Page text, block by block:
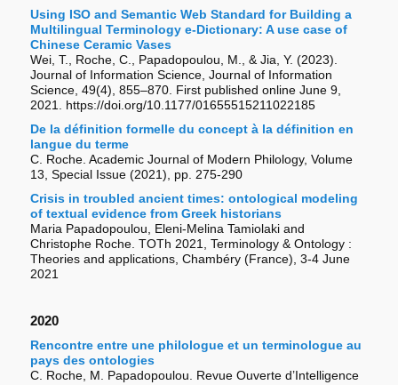
Using ISO and Semantic Web Standard for Building a
Multilingual Terminology e-Dictionary: A use case of
Chinese Ceramic Vases
Wei, T., Roche, C., Papadopoulou, M., & Jia, Y. (2023).
Journal of Information Science, Journal of Information
Science, 49(4), 855–870. First published online June 9,
2021. https://doi.org/10.1177/01655515211022185
De la définition formelle du concept à la définition en
langue du terme
C. Roche. Academic Journal of Modern Philology, Volume
13, Special Issue (2021), pp. 275-290
Crisis in troubled ancient times: ontological modeling
of textual evidence from Greek historians
Maria Papadopoulou, Eleni-Melina Tamiolaki and
Christophe Roche. TOTh 2021, Terminology & Ontology :
Theories and applications, Chambéry (France), 3-4 June
2021
2020
Rencontre entre une philologue et un terminologue au
pays des ontologies
C. Roche, M. Papadopoulou. Revue Ouverte d’Intelligence